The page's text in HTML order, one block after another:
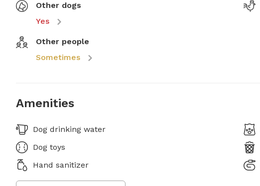
Other dogs
Yes
Other people
Sometimes
Amenities
Dog drinking water
Dog toys
Hand sanitizer